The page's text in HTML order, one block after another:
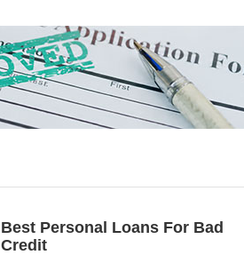
Best Personal Loans For Bad
Credit